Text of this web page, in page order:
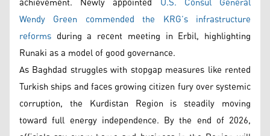
Wendy Green commended the KRG’s infrastructure
reforms during a recent meeting in Erbil, highlighting
Runaki as a model of good governance.
As Baghdad struggles with stopgap measures like rented
Turkish ships and faces growing citizen fury over systemic
corruption, the Kurdistan Region is steadily moving
toward full energy independence. By the end of 2026,